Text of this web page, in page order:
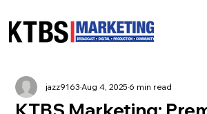
jazz9163Aug 4, 20256 min read